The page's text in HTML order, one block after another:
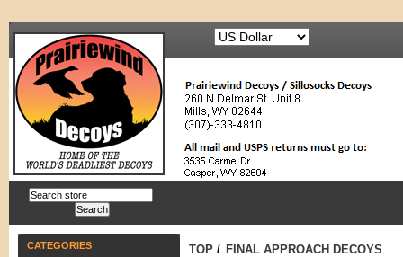
CATEGORIES TOP / FINAL APPROACH DECOYS